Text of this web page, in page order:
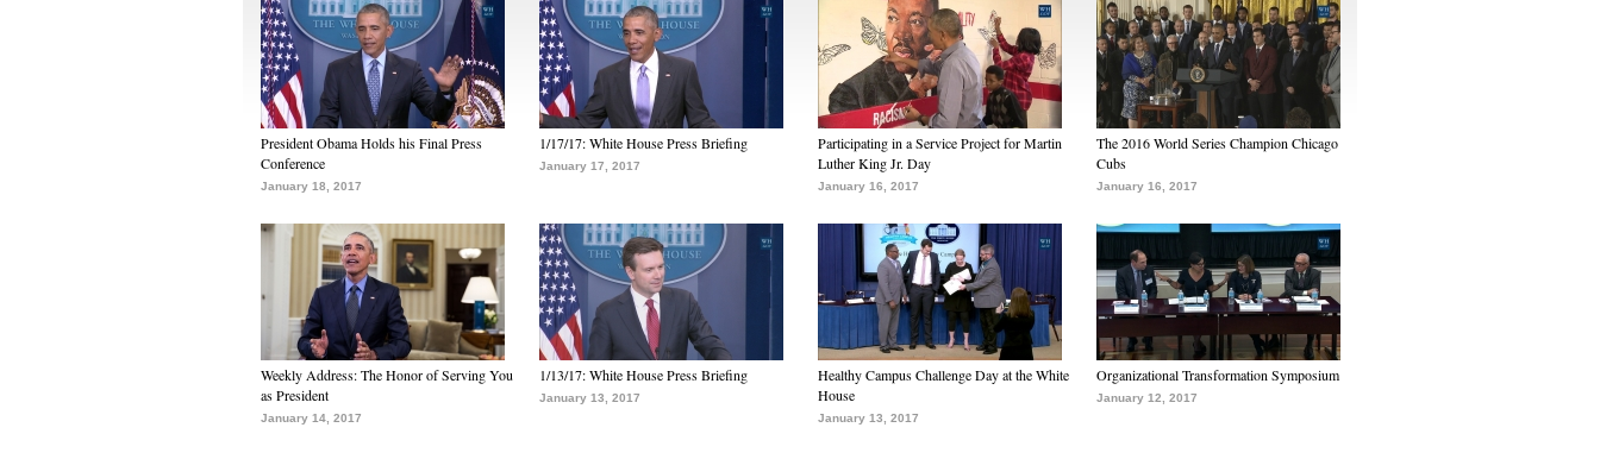
President Obama Holds his Final Press
Conference
January 18, 2017
1/17/17: White House Press Briefing
January 17, 2017
Participating in a Service Project for Martin
Luther King Jr. Day
January 16, 2017
The 2016 World Series Champion Chicago
Cubs
January 16, 2017
Weekly Address: The Honor of Serving You
as President
January 14, 2017
1/13/17: White House Press Briefing
January 13, 2017
Healthy Campus Challenge Day at the White
House
January 13, 2017
Organizational Transformation Symposium
January 12, 2017